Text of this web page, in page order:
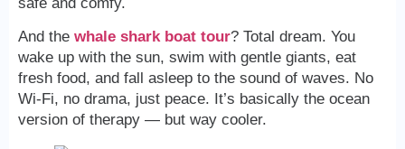
And the whale shark boat tour? Total dream. You
wake up with the sun, swim with gentle giants, eat
fresh food, and fall asleep to the sound of waves. No
Wi-Fi, no drama, just peace. It’s basically the ocean
version of therapy — but way cooler.